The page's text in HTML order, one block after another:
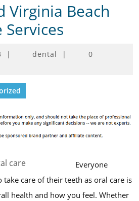
Virginia Beach
Services
January
| dental |
0
Everyone
care of their teeth as oral care is
health and how you feel. Whether